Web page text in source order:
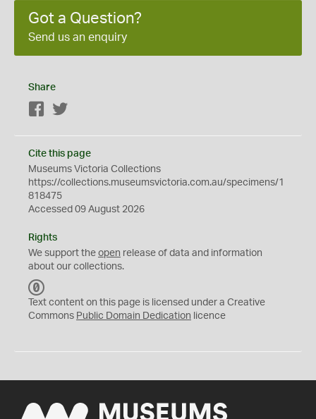
Got a Question?
Send us an enquiry
Share
Facebook
Cite this page
Museums Victoria Collections
https://collections.museumsvictoria.com.au/specimens/1
818475
Accessed 09 August 2026
Rights
We support the open release of data and information
about our collections.
C
0
Text content on this page is licensed under a Creative
Commons Public Domain Dedication licence